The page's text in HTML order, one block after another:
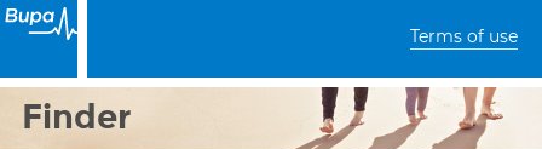
Terms of use
Finder